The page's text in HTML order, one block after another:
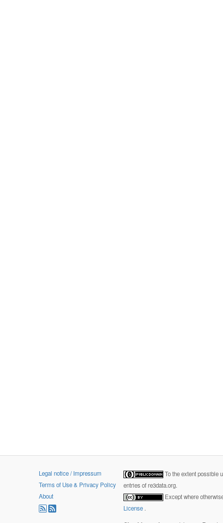
Legal notice / Impressum
Terms of Use & Privacy Policy
About
To the extent possible
entries of re3data.org.
Except where
License .